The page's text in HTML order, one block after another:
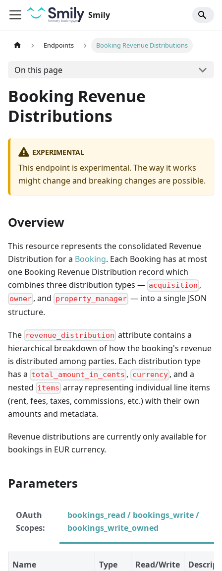
Smily
Endpoints Booking Revenue Distributions
On this page
Booking Revenue
Distributions
EXPERIMENTAL
This endpoint is experimental. The way it works
might change and breaking changes are possible.
Overview
This resource represents the consolidated Revenue
Distribution for a Booking. Each Booking has at most
one Booking Revenue Distribution record which
combines three distribution types — acquisition ,
owner , and property_manager— into a single JSON
structure.
The revenue_distribution attribute contains a
hierarchical breakdown of how the booking's revenue
is distributed among parties. Each distribution type
has a total_amount_in_cents , currency, and a
nested items array representing individual line items
(rent, fees, taxes, commissions, etc.) with their own
amounts and metadata.
Revenue distributions are currently only available for
bookings in EUR currency.
Parameters
OAuth
Scopes:
bookings_read / bookings_write /
bookings_write_owned
Name Type Read/Write